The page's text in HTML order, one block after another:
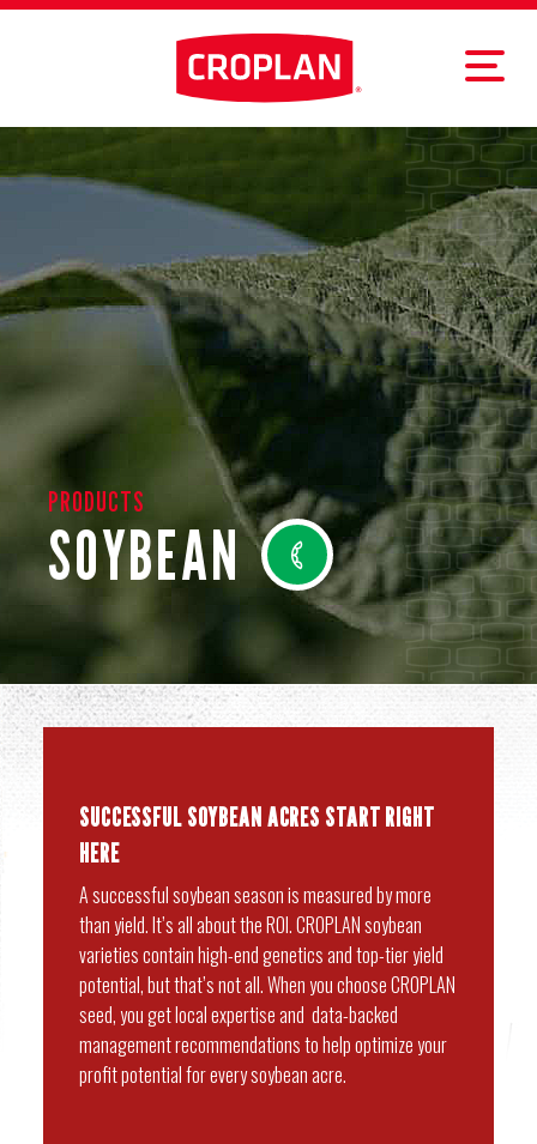
PRODUCTS
SOYBEAN
SUCCESSFUL SOYBEAN ACRES START RIGHT
HERE
A successful soybean season is measured by more
than yield. It’s all about the ROI. CROPLAN soybean
varieties contain high-end genetics and top-tier yield
potential, but that’s not all. When you choose CROPLAN
seed, you get local expertise and data-backed
management recommendations to help optimize your
profit potential for every soybean acre.